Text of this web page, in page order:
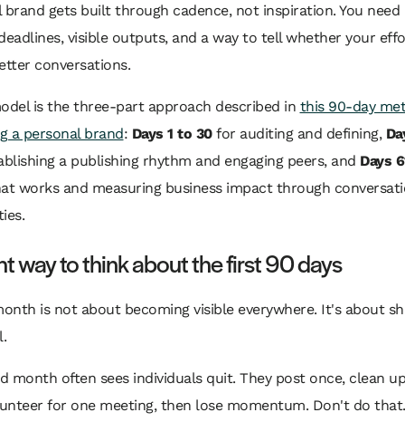
brand gets built through cadence, not inspiration. You need
visible outputs, and a way to tell whether your
conversations.
is the three-part approach described in this 90-day
a personal brand: Days 1 to 30for auditing and defining,
a publishing rhythm and engaging peers, and Days
works and measuring business impact through
way to think about the first 90 days
is not about becoming visible everywhere. It's about
month often sees individuals quit. They post once, clean
for one meeting, then lose momentum. Don't do